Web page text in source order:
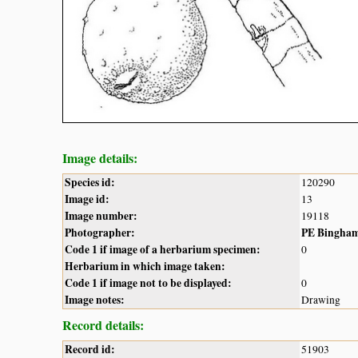
Image details:
Species id: 120290
Image id: 13
Image number: 19118
Photographer:
PE
Code 1 if image of a herbarium specimen:
0
Herbarium in which image taken:
Code 1 if image not to be displayed:
0
Image notes: Drawing
Record details:
Record id: 51903